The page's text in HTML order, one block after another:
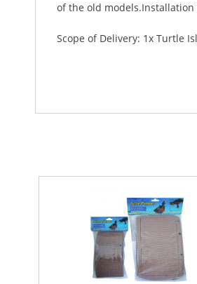
of the old
Scope of Delivery: 1x Turtle